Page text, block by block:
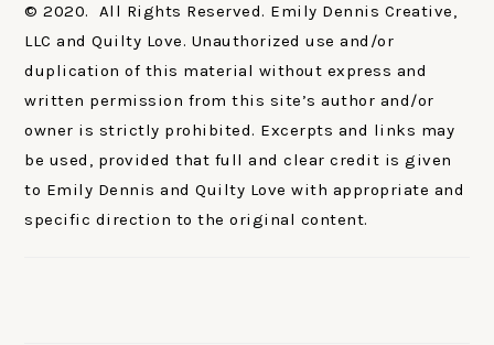
© 2020. All Rights Reserved. Emily Dennis Creative,
LLC and Quilty Love. Unauthorized use and/or
duplication of this material without express and
written permission from this site’s author and/or
owner is strictly prohibited. Excerpts and links may
be used, provided that full and clear credit is given
to Emily Dennis and Quilty Love with appropriate and
specific direction to the original content.